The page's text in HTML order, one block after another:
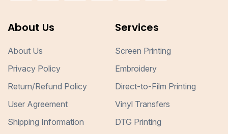
About Us
About Us
Privacy Policy
Return/Refund Policy
User Agreement
Shipping Information
Services
Screen Printing
Embroidery
Direct-to-Film Printing
Vinyl Transfers
DTG Printing